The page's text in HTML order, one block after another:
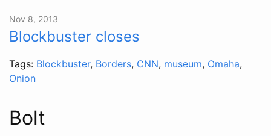
Nov 8, 2013
Blockbuster closes
Tags: Blockbuster, Borders, CNN, museum, Omaha,
Onion
Bolt